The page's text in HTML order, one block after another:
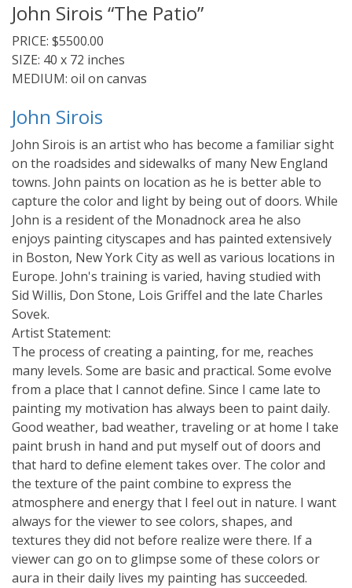
John Sirois “The Patio”
PRICE: $5500.00
SIZE: 40 x 72 inches
MEDIUM: oil on canvas
John Sirois
John Sirois is an artist who has become a familiar sight
on the roadsides and sidewalks of many New England
towns. John paints on location as he is better able to
capture the color and light by being out of doors. While
John is a resident of the Monadnock area he also
enjoys painting cityscapes and has painted extensively
in Boston, New York City as well as various locations in
Europe. John's training is varied, having studied with
Sid Willis, Don Stone, Lois Griffel and the late Charles
Sovek.
Artist Statement:
The process of creating a painting, for me, reaches
many levels. Some are basic and practical. Some evolve
from a place that I cannot define. Since I came late to
painting my motivation has always been to paint daily.
Good weather, bad weather, traveling or at home I take
paint brush in hand and put myself out of doors and
that hard to define element takes over. The color and
the texture of the paint combine to express the
atmosphere and energy that I feel out in nature. I want
always for the viewer to see colors, shapes, and
textures they did not before realize were there. If a
viewer can go on to glimpse some of these colors or
aura in their daily lives my painting has succeeded.